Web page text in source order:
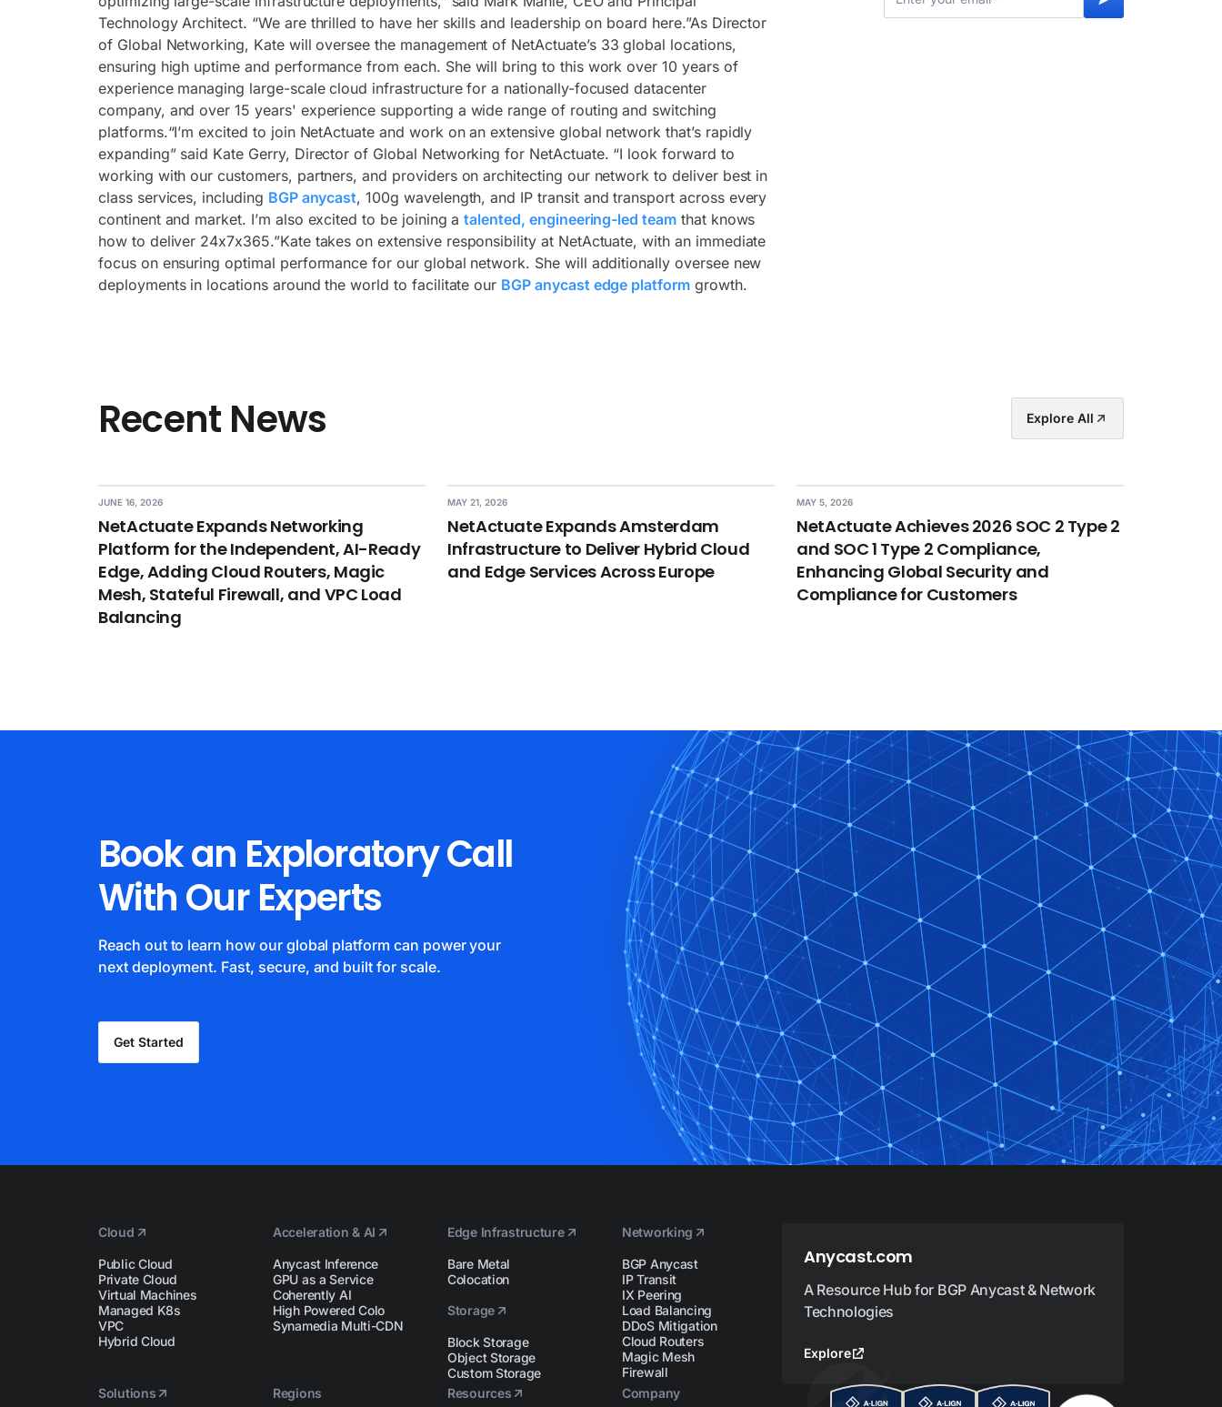
Technology Architect. “We are thrilled to have her skills and leadership on board here.”As Director
of Global Networking, Kate will oversee the management of NetActuate’s 33 global locations,
ensuring high uptime and performance from each. She will bring to this work over 10 years of
experience managing large-scale cloud infrastructure for a nationally-focused datacenter
company, and over 15 years' experience supporting a wide range of routing and switching
platforms.“I’m excited to join NetActuate and work on an extensive global network that’s rapidly
expanding” said Kate Gerry, Director of Global Networking for NetActuate. “I look forward to
working with our customers, partners, and providers on architecting our network to deliver best in
class services, including BGP anycast, 100g wavelength, and IP transit and transport across every
continent and market. I’m also excited to be joining atalented, engineering-led teamthat knows
how to deliver 24x7x365.”Kate takes on extensive responsibility at NetActuate, with an immediate
focus on ensuring optimal performance for our global network. She will additionally oversee new
deployments in locations around the world to facilitate our BGP anycast edge platformgrowth.
Recent News Explore All
JUNE 16, 2026
NetActuate Expands Networking
Platform for the Independent, AI-Ready
Edge, Adding Cloud Routers, Magic
Mesh, Stateful Firewall, and VPC Load
Balancing
MAY 21, 2026
NetActuate Expands Amsterdam
Infrastructure to Deliver Hybrid Cloud
and Edge Services Across Europe
MAY 5, 2026
NetActuate Achieves 2026 SOC 2 Type 2
and SOC 1 Type 2 Compliance,
Enhancing Global Security and
Compliance for Customers
Book an Exploratory Call
With Our Experts
Reach out to learn how our global platform can power your
next deployment. Fast, secure, and built for scale.
Get Started
Cloud
Public Cloud
Private Cloud
Virtual Machines
Managed K8s
VPC
Hybrid Cloud
Acceleration & AI
Anycast Inference
GPU as a Service
Coherently AI
High Powered Colo
Synamedia Multi-CDN
Edge Infrastructure
Bare Metal
Colocation
Storage
Block Storage
Object Storage
Custom Storage
Networking
BGP Anycast
IP Transit
IX Peering
Load Balancing
DDoS Mitigation
Cloud Routers
Magic Mesh
Firewall
Anycast.com
A Resource Hub for BGP Anycast & Network
Technologies
Explore
Solutions Regions Resources Company